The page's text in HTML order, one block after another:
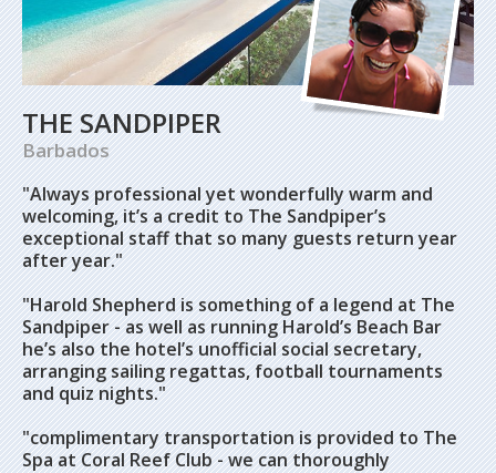
THE SANDPIPER
Barbados
"Always professional yet wonderfully warm and
welcoming, it’s a credit to The Sandpiper’s
exceptional staff that so many guests return year
after year."
"Harold Shepherd is something of a legend at The
Sandpiper - as well as running Harold’s Beach Bar
he’s also the hotel’s unofficial social secretary,
arranging sailing regattas, football tournaments
and quiz nights."
"complimentary transportation is provided to The
Spa at Coral Reef Club - we can thoroughly